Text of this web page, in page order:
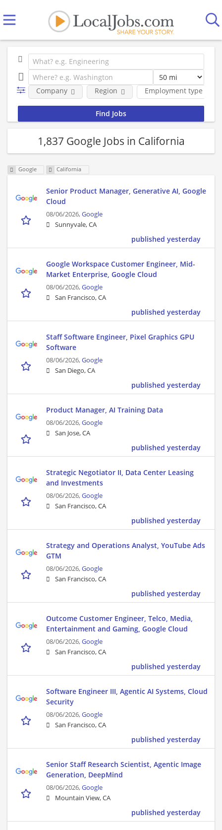
Employment type
Company Region
1,837 Google Jobs in California
Google California
Senior Product Manager, Generative AI, Google
Cloud
08/06/2026,Google
Sunnyvale, CA
published yesterday
Google Workspace Customer Engineer, Mid-
Market Enterprise, Google Cloud
08/06/2026,Google
San Francisco, CA
published yesterday
Staff Software Engineer, Pixel Graphics GPU
Software
08/06/2026,Google
San Diego, CA
published yesterday
Product Manager, AI Training Data
08/06/2026,Google
San Jose, CA
published yesterday
Strategic Negotiator II, Data Center Leasing
and Investments
08/06/2026,Google
San Francisco, CA
published yesterday
Strategy and Operations Analyst, YouTube Ads
GTM
08/06/2026,Google
San Francisco, CA
published yesterday
Outcome Customer Engineer, Telco, Media,
Entertainment and Gaming, Google Cloud
08/06/2026,Google
San Francisco, CA
published yesterday
Software Engineer III, Agentic AI Systems, Cloud
Security
08/06/2026,Google
San Francisco, CA
published yesterday
Senior Staff Research Scientist, Agentic Image
Generation, DeepMind
08/06/2026,Google
Mountain View, CA
published yesterday